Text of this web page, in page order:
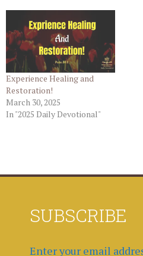
Experience Healing and
Restoration!
March 30, 2025
In "2025 Daily Devotional"
SUBSCRIBE
Enter your email